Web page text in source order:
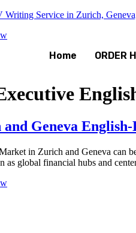
Service in Zurich,
Home ORDER
Geneva
in Zurich and Geneva can
as global financial hubs and